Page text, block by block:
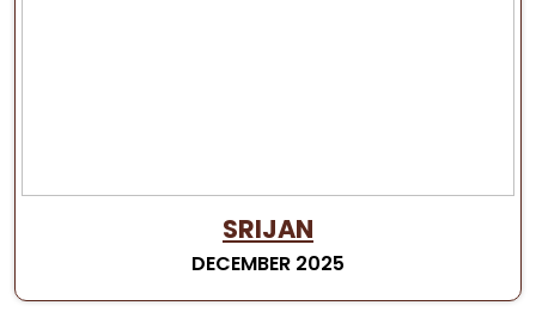
SRIJAN
DECEMBER 2025